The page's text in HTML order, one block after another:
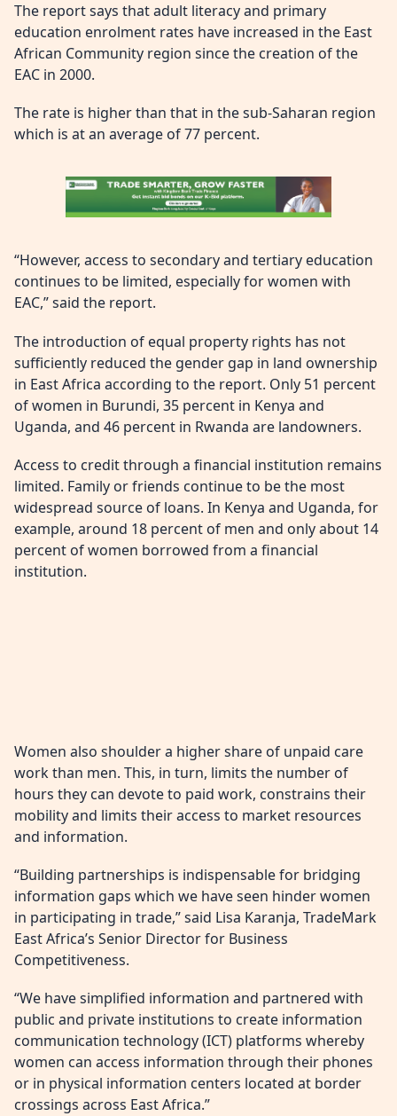
The report says that adult literacy and primary
education enrolment rates have increased in the East
African Community region since the creation of the
EAC in 2000.
The rate is higher than that in the sub-Saharan region
which is at an average of 77 percent.
“However, access to secondary and tertiary education
continues to be limited, especially for women with
EAC,” said the report.
The introduction of equal property rights has not
sufficiently reduced the gender gap in land ownership
in East Africa according to the report. Only 51 percent
of women in Burundi, 35 percent in Kenya and
Uganda, and 46 percent in Rwanda are landowners.
Access to credit through a financial institution remains
limited. Family or friends continue to be the most
widespread source of loans. In Kenya and Uganda, for
example, around 18 percent of men and only about 14
percent of women borrowed from a financial
institution.
Women also shoulder a higher share of unpaid care
work than men. This, in turn, limits the number of
hours they can devote to paid work, constrains their
mobility and limits their access to market resources
and information.
“Building partnerships is indispensable for bridging
information gaps which we have seen hinder women
in participating in trade,” said Lisa Karanja, TradeMark
East Africa’s Senior Director for Business
Competitiveness.
“We have simplified information and partnered with
public and private institutions to create information
communication technology (ICT) platforms whereby
women can access information through their phones
or in physical information centers located at border
crossings across East Africa.”